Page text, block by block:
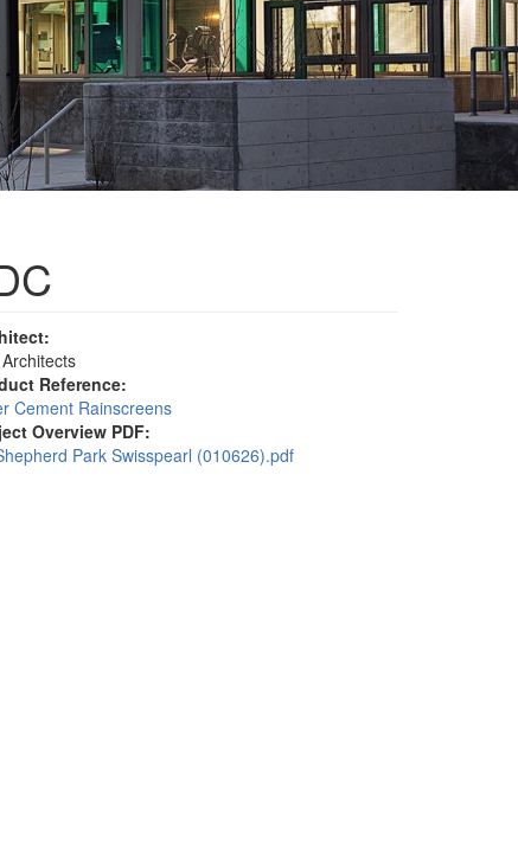
Reference:
Cement Rainscreens
Overview PDF:
Park Swisspearl (010626).pdf